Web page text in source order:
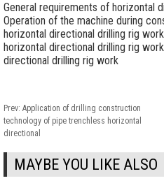
General requirements of horizontal
Operation of the machine during
horizontal directional drilling rig work
horizontal directional drilling rig work
directional drilling rig work
Prev: Application of drilling construction
technology of pipe trenchless horizontal
directional
MAYBE YOU LIKE ALSO